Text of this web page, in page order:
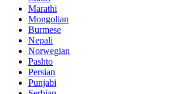
Marathi
Mongolian
Burmese
Nepali
Norwegian
Pashto
Persian
Punjabi